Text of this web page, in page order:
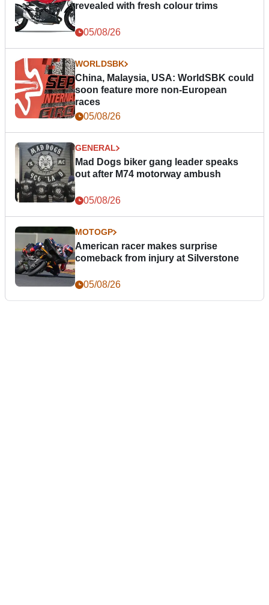
revealed with fresh colour trims
05/08/26
WORLDSBK
China, Malaysia, USA: WorldSBK could
soon feature more non-European
races
05/08/26
GENERAL
Mad Dogs biker gang leader speaks
out after M74 motorway ambush
05/08/26
MOTOGP
American racer makes surprise
comeback from injury at Silverstone
05/08/26